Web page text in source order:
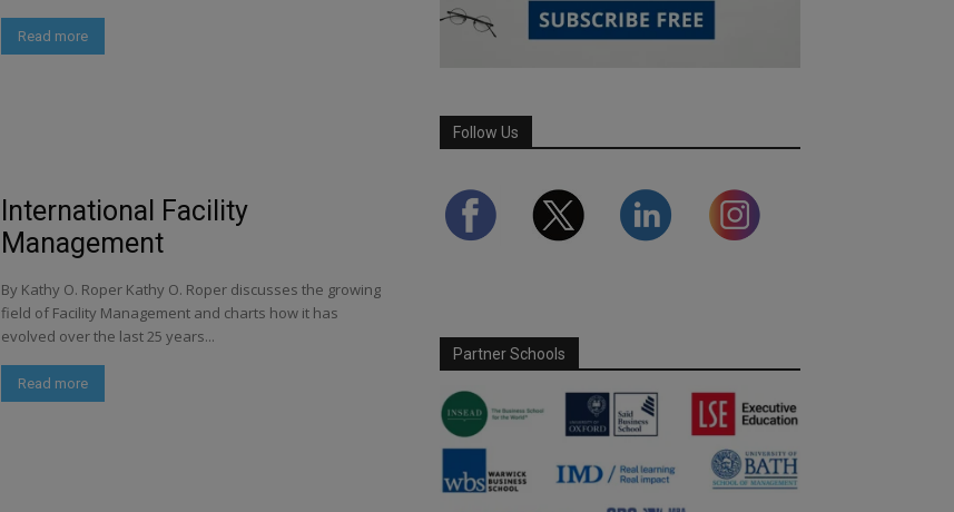
Read more
International Facility
Management
By Kathy O. Roper Kathy O. Roper discusses the growing
field of Facility Management and charts how it has
evolved over the last 25 years...
Read more
Follow Us
Partner Schools